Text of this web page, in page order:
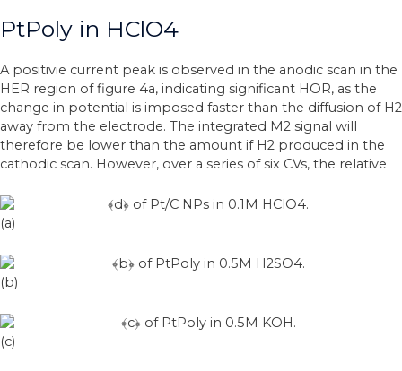
PtPoly in HClO4
A positivie current peak is observed in the anodic scan in the
HER region of figure 4a, indicating significant HOR, as the
change in potential is imposed faster than the diffusion of H2
away from the electrode. The integrated M2 signal will
therefore be lower than the amount if H2 produced in the
cathodic scan. However, over a series of six CVs, the relative
(a)
(b)
(c)